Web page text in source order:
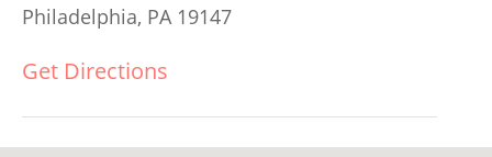
Philadelphia, PA 19147
Get Directions